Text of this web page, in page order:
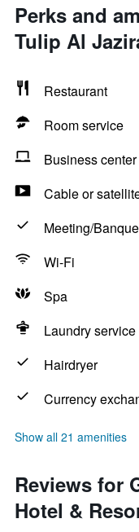
Perks and
Tulip Al
Restaurant
Room service
Business center
Cable or
Meeting/
Wi-Fi
Spa
Laundry service
Hairdryer
Currency
Show all 21 amenities
Reviews for
Hotel &